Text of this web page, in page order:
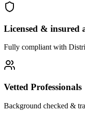
Licensed & insured
Fully compliant with
Vetted Professionals
Background checked &